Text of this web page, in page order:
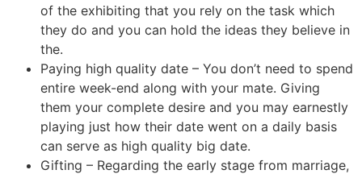
of the exhibiting that you rely on the task which
they do and you can hold the ideas they believe in
the.
Paying high quality date – You don’t need to spend
entire week-end along with your mate. Giving
them your complete desire and you may earnestly
playing just how their date went on a daily basis
can serve as high quality big date.
Gifting – Regarding the early stage from marriage,